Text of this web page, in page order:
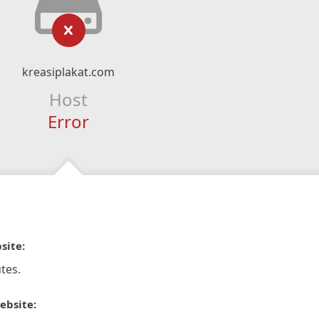
kreasiplakat.com
Host
Error